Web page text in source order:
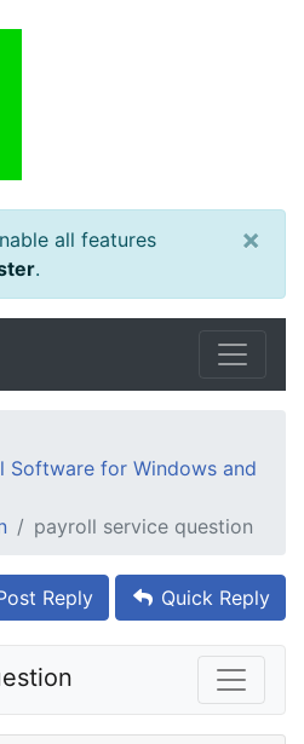
all features
.
×
Software for Windows and
payroll service question
Reply Quick Reply